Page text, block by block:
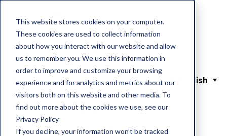
This website stores cookies on your computer.
These cookies are used to collect information
about how you interact with our website and allow
us to remember you. We use this information in
order to improve and customize your browsing
experience and for analytics and metrics about our
visitors both on this website and other media. To
find out more about the cookies we use, see our
Privacy Policy
If you decline, your information won’t be tracked
Our blog
Our solution
👉 Shall we
get in touch?
English